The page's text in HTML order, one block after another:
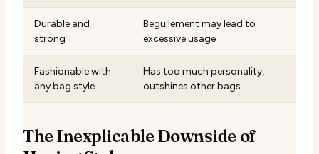
Durable and
strong
Beguilement may lead to
excessive usage
Fashionable with
any bag style
Has too much personality,
outshines other bags
The Inexplicable Downside of